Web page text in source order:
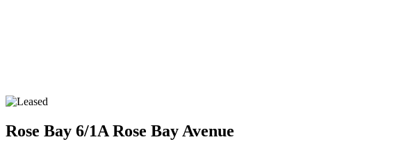
Rose Bay 6/1A Rose Bay Avenue